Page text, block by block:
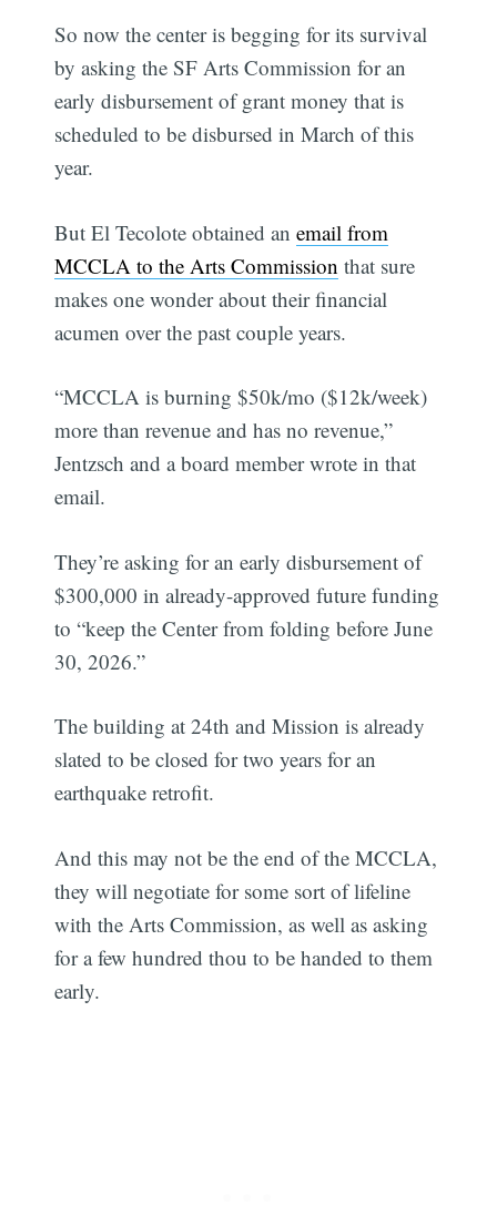
So now the center is begging for its survival
by asking the SF Arts Commission for an
early disbursement of grant money that is
scheduled to be disbursed in March of this
year.
But El Tecolote obtained anemail from
MCCLA to the Arts Commission that sure
makes one wonder about their financial
acumen over the past couple years.
“MCCLA is burning $50k/mo ($12k/week)
more than revenue and has no revenue,”
Jentzsch and a board member wrote in that
email.
They’re asking for an early disbursement of
$300,000 in already-approved future funding
to “keep the Center from folding before June
30, 2026.”
The building at 24th and Mission is already
slated to be closed for two years for an
earthquake retrofit.
And this may not be the end of the MCCLA,
they will negotiate for some sort of lifeline
with the Arts Commission, as well as asking
for a few hundred thou to be handed to them
early.